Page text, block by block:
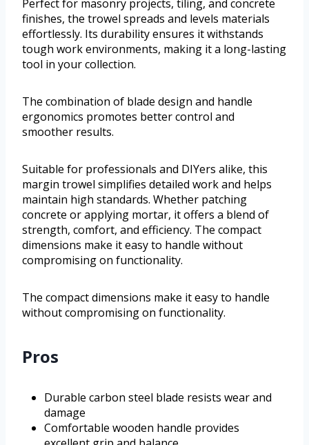
Perfect for masonry projects, tiling, and concrete
finishes, the trowel spreads and levels materials
effortlessly. Its durability ensures it withstands
tough work environments, making it a long-lasting
tool in your collection.
The combination of blade design and handle
ergonomics promotes better control and
smoother results.
Suitable for professionals and DIYers alike, this
margin trowel simplifies detailed work and helps
maintain high standards. Whether patching
concrete or applying mortar, it offers a blend of
strength, comfort, and efficiency. The compact
dimensions make it easy to handle without
compromising on functionality.
The compact dimensions make it easy to handle
without compromising on functionality.
Pros
Durable carbon steel blade resists wear and
damage
Comfortable wooden handle provides